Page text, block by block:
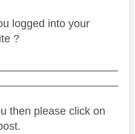
logged into your
?
then please click on